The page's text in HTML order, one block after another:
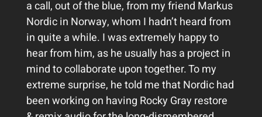
a call, out of the blue, from my friend Markus
Nordic in Norway, whom I hadn’t heard from
in quite a while. I was extremely happy to
hear from him, as he usually has a project in
mind to collaborate upon together. To my
extreme surprise, he told me that Nordic had
been working on having Rocky Gray restore